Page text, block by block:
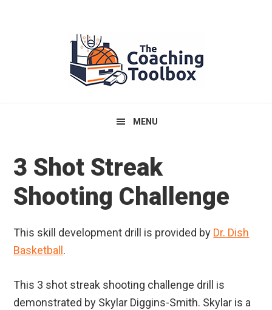
MENU
3 Shot Streak
Shooting Challenge
This skill development drill is provided by Dr. Dish
Basketball .
This 3 shot streak shooting challenge drill is
demonstrated by Skylar Diggins-Smith. Skylar is a